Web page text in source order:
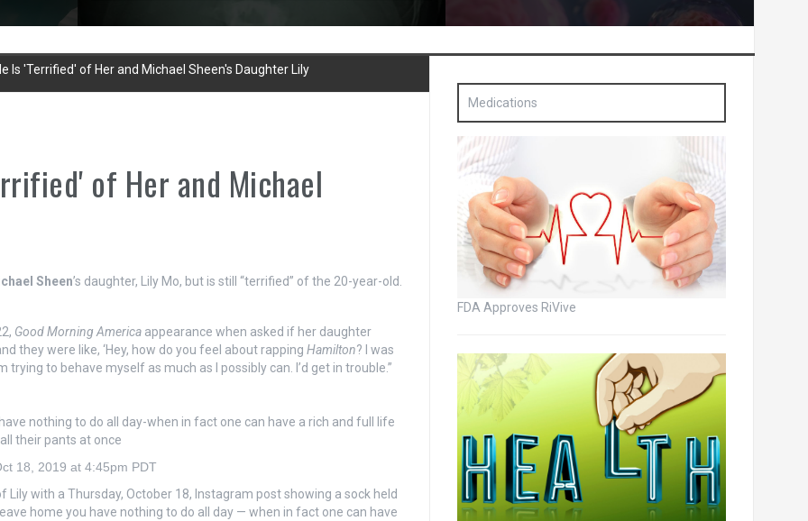
Is 'Terrified' of Her and Michael Sheen's Daughter Lily
of Her and Michael
Sheen’s daughter, Lily Mo, but is still “terrified” of the 20-year-old.
Good Morning Americaappearance when asked if her daughter
they were like, ‘Hey, how do you feel about rapping Hamilton? I was
trying to behave myself as much as I possibly can. I’d get in trouble.”
nothing to do all day-when in fact one can have a rich and full life
their pants at once
18, 2019 at 4:45pm PDT
with a Thursday, October 18, Instagram post showing a sock held
home you have nothing to do all day — when in fact one can have
Medications
FDA Approves RiVive